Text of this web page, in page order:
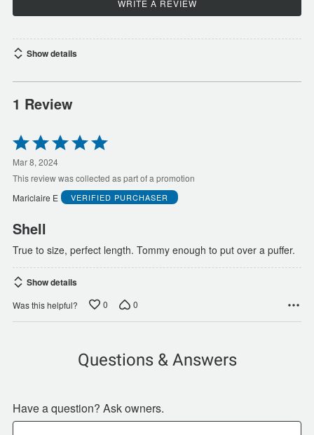
WRITE A REVIEW
Show details
1 Review
Rated
5
out
of
Mar 8, 2024
This review was collected as part of a promotion
Mariclaire E
VERIFIED PURCHASER
Shell
True to size, perfect length. Tommy enough to put over a puffer.
Show details
Was this helpful? 0 0
Questions & Answers
Have a question? Ask owners.